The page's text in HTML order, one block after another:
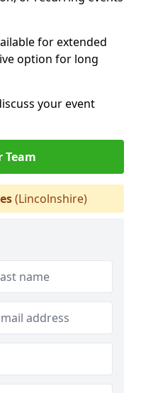
for extended
option for long
your event
Team
(Lincolnshire)